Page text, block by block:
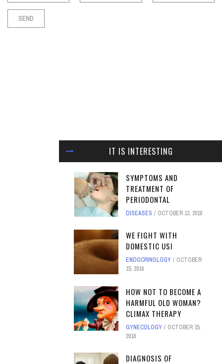
IT IS INTERESTING
SYMPTOMS AND
TREATMENT OF
PERIODONTAL
DISEASES OCTOBER 13, 2016
WE FIGHT WITH
DOMESTIC USI
ENDOCRINOLOGY
OCTOBER
15, 2016
HOW NOT TO BECOME A
HARMFUL OLD WOMAN?
CLIMAX THERAPY
GYNECOLOGY
OCTOBER 15,
2016
DIAGNOSIS OF